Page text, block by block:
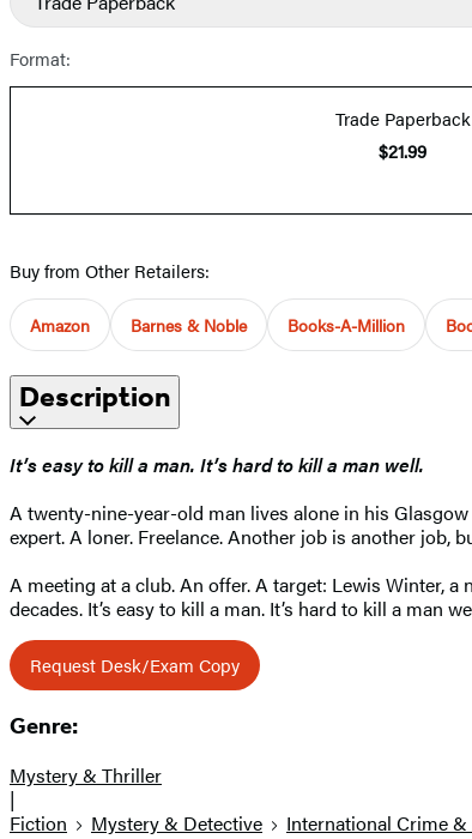
Format:
Trade Paperback
$21.99
Buy from Other Retailers:
Amazon Barnes & Noble Books-A-Million
Description
It’s easy to kill a man. It’s hard to kill a man well.
A twenty-nine-year-old man lives alone in his
expert. A loner. Freelance. Another job is another job,
A meeting at a club. An offer. A target: Lewis Winter,
decades. It’s easy to kill a man. It’s hard to kill a man
Request Desk/Exam Copy
Genre:
Mystery & Thriller
|
Fiction
Mystery & Detective International Crime